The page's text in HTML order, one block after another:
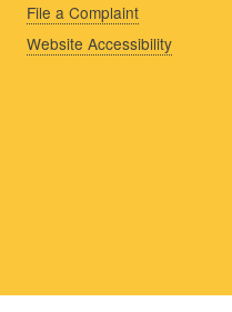
File a Complaint
Website Accessibility